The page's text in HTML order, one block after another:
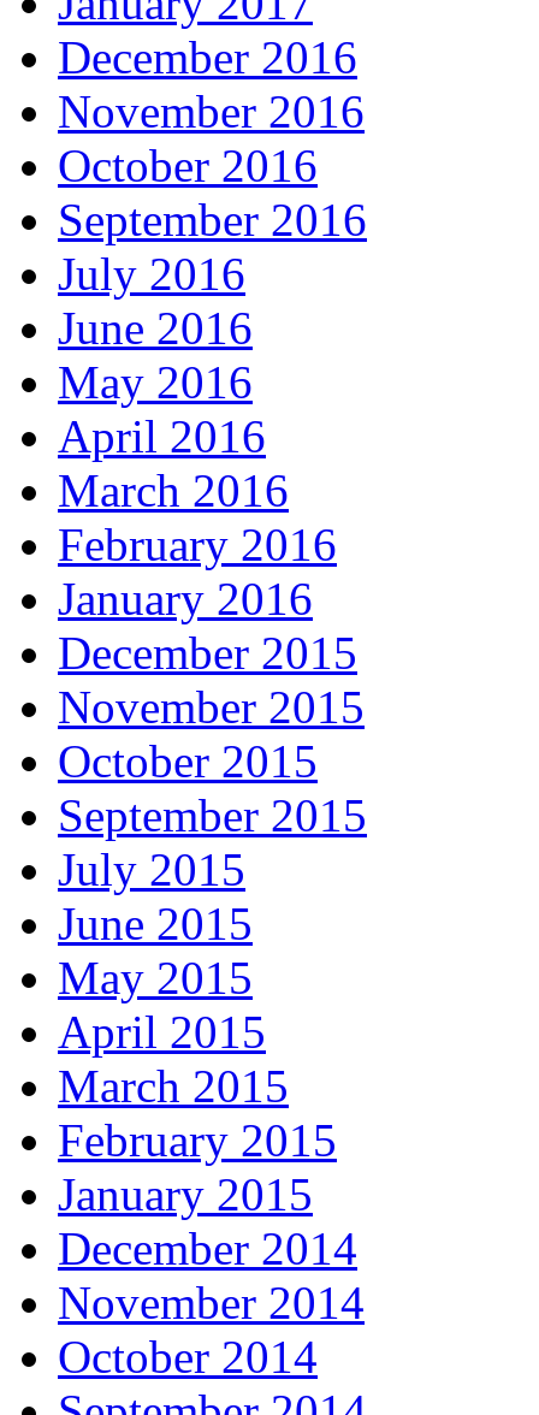
December 2016
November 2016
October 2016
September 2016
July 2016
June 2016
May 2016
April 2016
March 2016
February 2016
January 2016
December 2015
November 2015
October 2015
September 2015
July 2015
June 2015
May 2015
April 2015
March 2015
February 2015
January 2015
December 2014
November 2014
October 2014